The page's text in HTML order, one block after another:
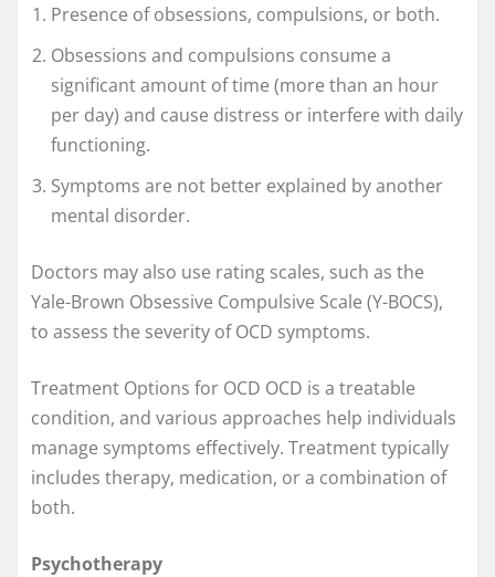
Presence of obsessions, compulsions, or both.
Obsessions and compulsions consume a
significant amount of time (more than an hour
per day) and cause distress or interfere with daily
functioning.
Symptoms are not better explained by another
mental disorder.
Doctors may also use rating scales, such as the
Yale-Brown Obsessive Compulsive Scale (Y-BOCS),
to assess the severity of OCD symptoms.
Treatment Options for OCD OCD is a treatable
condition, and various approaches help individuals
manage symptoms effectively. Treatment typically
includes therapy, medication, or a combination of
both.
Psychotherapy